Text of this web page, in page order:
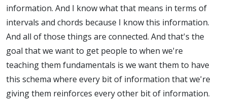
information. And I know what that means in terms of
intervals and chords because I know this information.
And all of those things are connected. And that's the
goal that we want to get people to when we're
teaching them fundamentals is we want them to have
this schema where every bit of information that we're
giving them reinforces every other bit of information.